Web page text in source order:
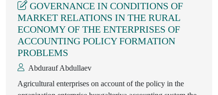
GOVERNANCE IN CONDITIONS OF
MARKET RELATIONS IN THE RURAL
ECONOMY OF THE ENTERPRISES OF
ACCOUNTING POLICY FORMATION
PROBLEMS
Abdurauf Abdullaev
Agricultural enterprises on account of the policy in the